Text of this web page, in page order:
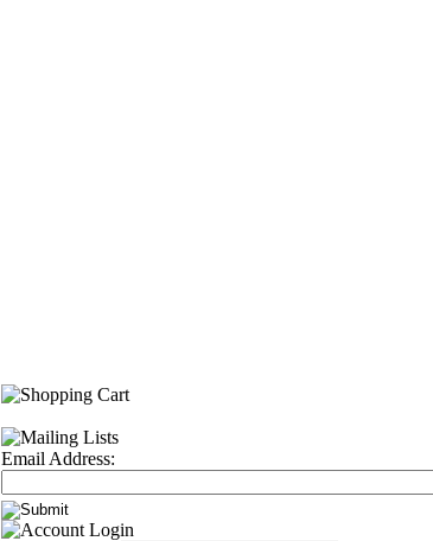
Email Address: